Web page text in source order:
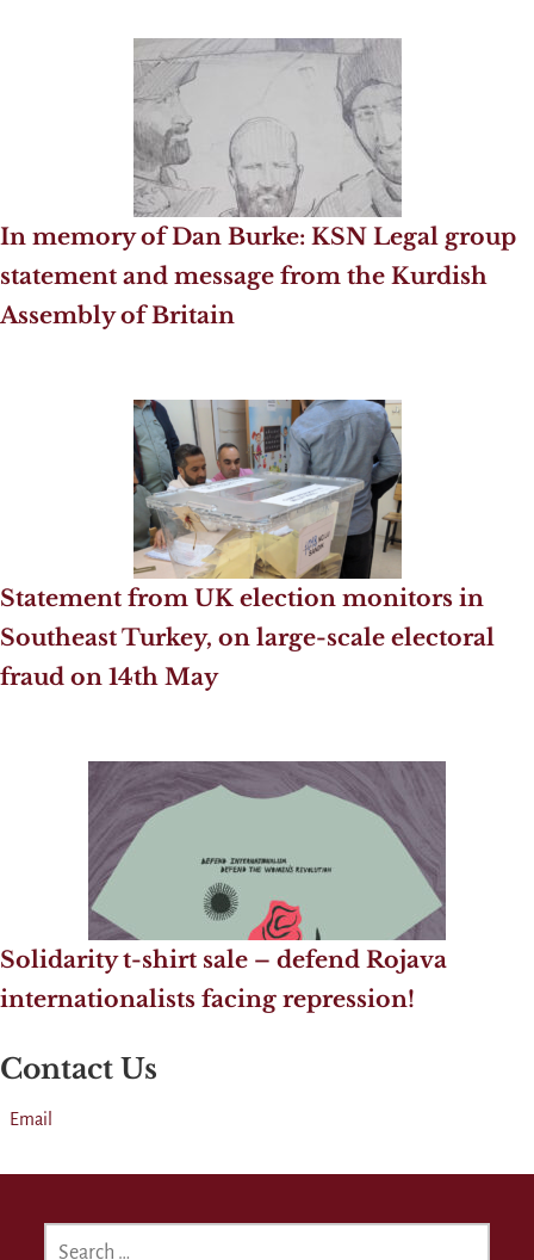
In memory of Dan Burke: KSN Legal group
statement and message from the Kurdish
Assembly of Britain
Statement from UK election monitors in
Southeast Turkey, on large-scale electoral
fraud on 14th May
Solidarity t-shirt sale – defend Rojava
internationalists facing repression!
Contact Us
Email